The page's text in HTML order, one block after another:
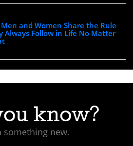
and Women Share the Rule
Always Follow in Life No Matter
something new.